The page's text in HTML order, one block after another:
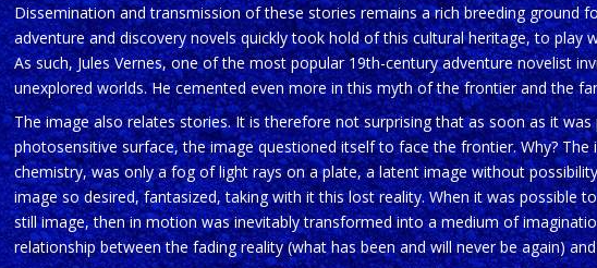
Dissemination and transmission of these stories remains a rich breeding ground
adventure and discovery novels quickly took hold of this cultural heritage, to play
As such, Jules Vernes, one of the most popular 19th-century adventure novelist
unexplored worlds. He cemented even more in this myth of the frontier and the
The image also relates stories. It is therefore not surprising that as soon as it
photosensitive surface, the image questioned itself to face the frontier. Why?
chemistry, was only a fog of light rays on a plate, a latent image without
image so desired, fantasized, taking with it this lost reality. When it was possible
still image, then in motion was inevitably transformed into a medium of
relationship between the fading reality (what has been and will never be again)